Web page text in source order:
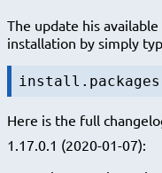
The update his
installation by simply
Here is the full
1.17.0.1 (2020-01-07):